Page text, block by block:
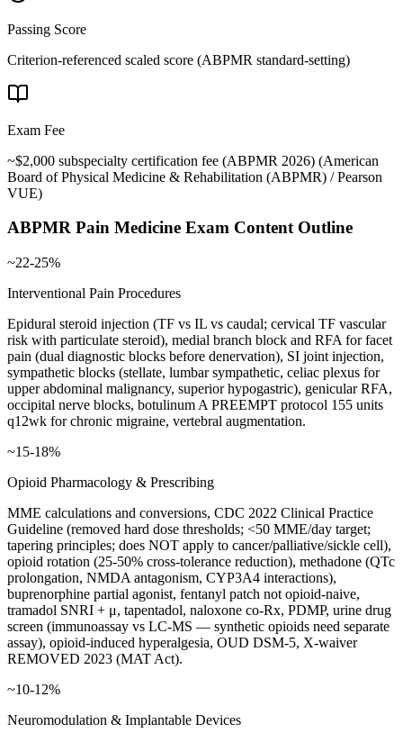
Passing Score
Criterion-referenced scaled score (ABPMR standard-setting)
Exam Fee
~$2,000 subspecialty certification fee (ABPMR 2026) (American
Board of Physical Medicine & Rehabilitation (ABPMR) / Pearson
VUE)
ABPMR Pain Medicine Exam Content Outline
~22-25%
Interventional Pain Procedures
Epidural steroid injection (TF vs IL vs caudal; cervical TF vascular
risk with particulate steroid), medial branch block and RFA for facet
pain (dual diagnostic blocks before denervation), SI joint injection,
sympathetic blocks (stellate, lumbar sympathetic, celiac plexus for
upper abdominal malignancy, superior hypogastric), genicular RFA,
occipital nerve blocks, botulinum A PREEMPT protocol 155 units
q12wk for chronic migraine, vertebral augmentation.
~15-18%
Opioid Pharmacology & Prescribing
MME calculations and conversions, CDC 2022 Clinical Practice
Guideline (removed hard dose thresholds; <50 MME/day target;
tapering principles; does NOT apply to cancer/palliative/sickle cell),
opioid rotation (25-50% cross-tolerance reduction), methadone (QTc
prolongation, NMDA antagonism, CYP3A4 interactions),
buprenorphine partial agonist, fentanyl patch not opioid-naive,
tramadol SNRI + μ, tapentadol, naloxone co-Rx, PDMP, urine drug
screen (immunoassay vs LC-MS — synthetic opioids need separate
assay), opioid-induced hyperalgesia, OUD DSM-5, X-waiver
REMOVED 2023 (MAT Act).
~10-12%
Neuromodulation & Implantable Devices